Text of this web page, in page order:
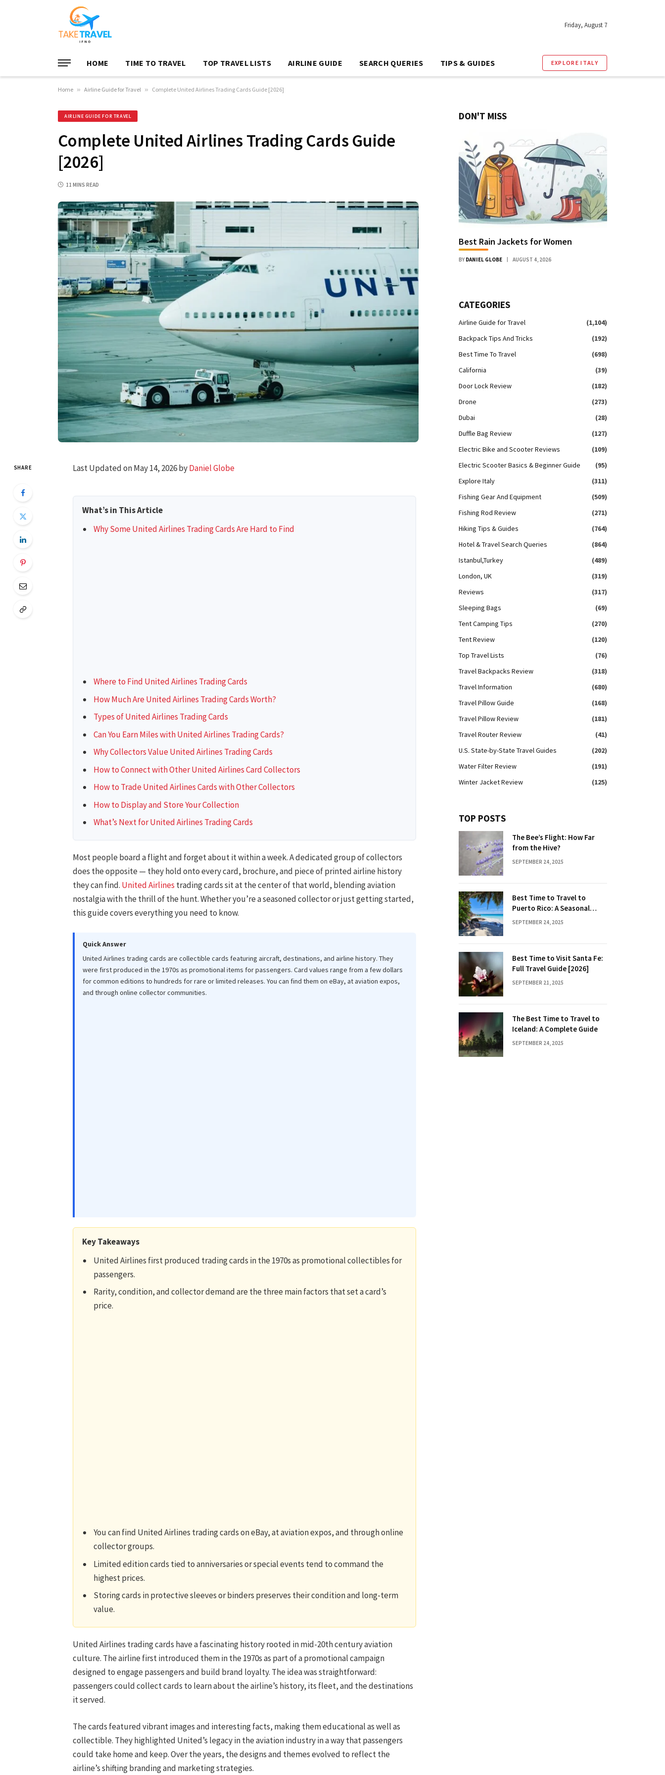
Friday, August 7
HOME TIME TO TRAVEL TOP TRAVEL LISTS AIRLINE GUIDE SEARCH QUERIES TIPS & GUIDES EXPLORE ITALY
Home » Airline Guide for Travel » Complete United Airlines Trading Cards Guide [2026]
AIRLINE GUIDE FOR TRAVEL
Complete United Airlines Trading Cards Guide
[2026]
11 MINS READ
SHARE Last Updated on May 14, 2026 byDaniel Globe
What’s in This Article
Why Some United Airlines Trading Cards Are Hard to Find
Where to Find United Airlines Trading Cards
How Much Are United Airlines Trading Cards Worth?
Types of United Airlines Trading Cards
Can You Earn Miles with United Airlines Trading Cards?
Why Collectors Value United Airlines Trading Cards
How to Connect with Other United Airlines Card Collectors
How to Trade United Airlines Cards with Other Collectors
How to Display and Store Your Collection
What’s Next for United Airlines Trading Cards
Most people board a flight and forget about it within a week. A dedicated group of collectors
does the opposite — they hold onto every card, brochure, and piece of printed airline history
they can find. United Airlines trading cards sit at the center of that world, blending aviation
nostalgia with the thrill of the hunt. Whether you’re a seasoned collector or just getting started,
this guide covers everything you need to know.
Quick Answer
United Airlines trading cards are collectible cards featuring aircraft, destinations, and airline history. They
were first produced in the 1970s as promotional items for passengers. Card values range from a few dollars
for common editions to hundreds for rare or limited releases. You can find them on eBay, at aviation expos,
and through online collector communities.
Key Takeaways
United Airlines first produced trading cards in the 1970s as promotional collectibles for
passengers.
Rarity, condition, and collector demand are the three main factors that set a card’s
price.
You can find United Airlines trading cards on eBay, at aviation expos, and through online
collector groups.
Limited edition cards tied to anniversaries or special events tend to command the
highest prices.
Storing cards in protective sleeves or binders preserves their condition and long-term
value.
United Airlines trading cards have a fascinating history rooted in mid-20th century aviation
culture. The airline first introduced them in the 1970s as part of a promotional campaign
designed to engage passengers and build brand loyalty. The idea was straightforward:
passengers could collect cards to learn about the airline’s history, its fleet, and the destinations
it served.
The cards featured vibrant images and interesting facts, making them educational as well as
collectible. They highlighted United’s legacy in the aviation industry in a way that passengers
could take home and keep. Over the years, the designs and themes evolved to reflect the
airline’s shifting branding and marketing strategies.
DON'T MISS
Best Rain Jackets for Women
BY DANIEL GLOBE AUGUST 4, 2026
CATEGORIES
Airline Guide for Travel
(1,104)
Backpack Tips And Tricks
(192)
Best Time To Travel
(698)
California
(39)
Door Lock Review
(182)
Drone
(273)
Dubai
(28)
Duffle Bag Review
(127)
Electric Bike and Scooter Reviews
(109)
Electric Scooter Basics & Beginner Guide
(95)
Explore Italy
(311)
Fishing Gear And Equipment
(509)
Fishing Rod Review
(271)
Hiking Tips & Guides
(764)
Hotel & Travel Search Queries
(864)
Istanbul,Turkey
(489)
London, UK
(319)
Reviews
(317)
Sleeping Bags
(69)
Tent Camping Tips
(270)
Tent Review
(120)
Top Travel Lists
(76)
Travel Backpacks Review
(318)
Travel Information
(680)
Travel Pillow Guide
(168)
Travel Pillow Review
(181)
Travel Router Review
(41)
U.S. State-by-State Travel Guides
(202)
Water Filter Review
(191)
Winter Jacket Review
(125)
TOP POSTS
The Bee’s Flight: How Far
from the Hive?
SEPTEMBER 24, 2025
Best Time to Travel to
Puerto Rico: A Seasonal
Guide
SEPTEMBER 24, 2025
Best Time to Visit Santa Fe:
Full Travel Guide [2026]
SEPTEMBER 21, 2025
The Best Time to Travel to
Iceland: A Complete Guide
SEPTEMBER 24, 2025